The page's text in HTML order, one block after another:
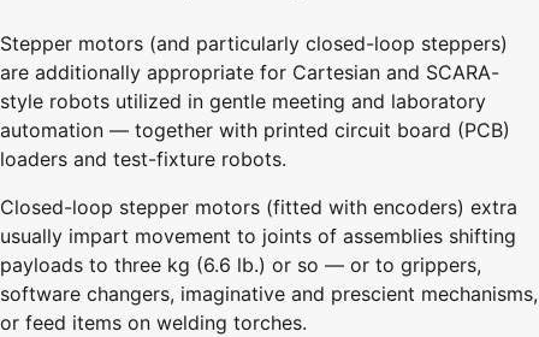
Stepper motors (and particularly closed-loop steppers)
are additionally appropriate for Cartesian and SCARA-
style robots utilized in gentle meeting and laboratory
automation — together with printed circuit board (PCB)
loaders and test-fixture robots.
Closed-loop stepper motors (fitted with encoders) extra
usually impart movement to joints of assemblies shifting
payloads to three kg (6.6 lb.) or so — or to grippers,
software changers, imaginative and prescient mechanisms,
or feed items on welding torches.